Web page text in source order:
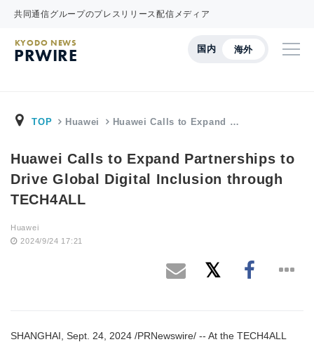
共同通信グループのプレスリリース配信メディア
国内 海外
KYODO NEWS
PRWIRE
TOP Huawei Huawei Calls to Expand …
Huawei Calls to Expand Partnerships to
Drive Global Digital Inclusion through
TECH4ALL
Huawei
2024/9/24 17:21
SHANGHAI, Sept. 24, 2024 /PRNewswire/ -- At the TECH4ALL